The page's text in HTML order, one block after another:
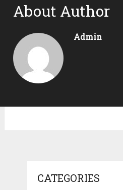
About Author
Admin
CATEGORIES